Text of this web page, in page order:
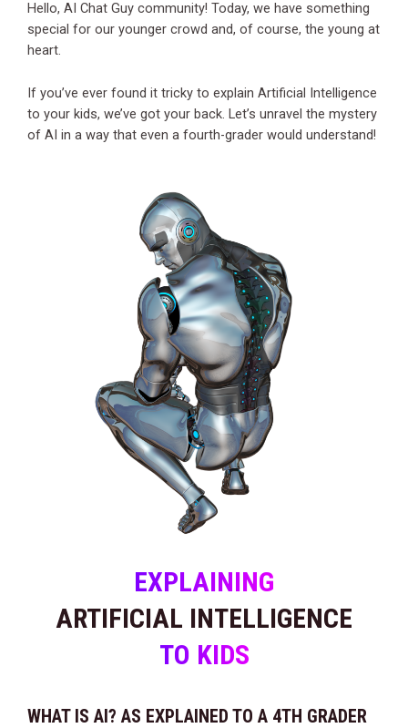
Hello, AI Chat Guy community! Today, we have something
special for our younger crowd and, of course, the young at
heart.
If you’ve ever found it tricky to explain Artificial Intelligence
to your kids, we’ve got your back. Let’s unravel the mystery
of AI in a way that even a fourth-grader would understand!
EXPLAINING
ARTIFICIAL INTELLIGENCE
TO KIDS
WHAT IS AI? AS EXPLAINED TO A 4TH GRADER